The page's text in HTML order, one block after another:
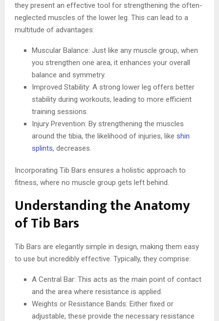
they present an effective tool for strengthening the often-
neglected muscles of the lower leg. This can lead to a
multitude of advantages:
Muscular Balance: Just like any muscle group, when
you strengthen one area, it enhances your overall
balance and symmetry.
Improved Stability: A strong lower leg offers better
stability during workouts, leading to more efficient
training sessions.
Injury Prevention: By strengthening the muscles
around the tibia, the likelihood of injuries, like shin
splints, decreases.
Incorporating Tib Bars ensures a holistic approach to
fitness, where no muscle group gets left behind.
Understanding the Anatomy
of Tib Bars
Tib Bars are elegantly simple in design, making them easy
to use but incredibly effective. Typically, they comprise:
A Central Bar: This acts as the main point of contact
and the area where resistance is applied.
Weights or Resistance Bands: Either fixed or
adjustable, these provide the necessary resistance